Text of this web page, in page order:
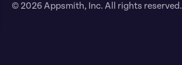
© 2026 Appsmith, Inc. All rights reserved.